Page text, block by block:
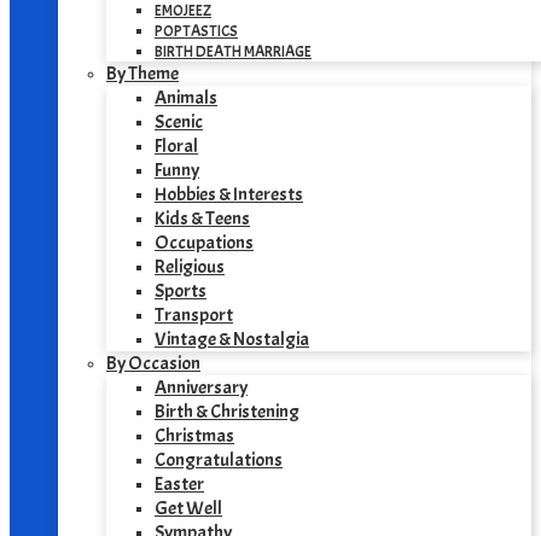
EMOJEEZ
POPTASTICS
BIRTH DEATH MARRIAGE
By Theme
Animals
Scenic
Floral
Funny
Hobbies & Interests
Kids & Teens
Occupations
Religious
Sports
Transport
Vintage & Nostalgia
By Occasion
Anniversary
Birth & Christening
Christmas
Congratulations
Easter
Get Well